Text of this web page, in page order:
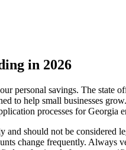
in 2026
personal savings. The state
to help small businesses
processes for Georgia
and should not be considered
change frequently. Always